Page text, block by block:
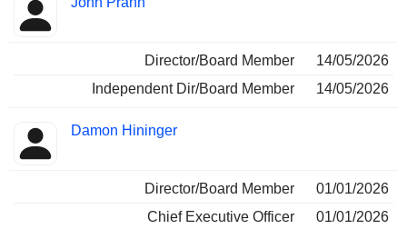
Insider
Director/Board Member
14/05/2026
Independent Dir/Board Member
14/05/2026
Damon Hininger
Director/Board Member
01/01/2026
Chief Executive Officer
01/01/2026